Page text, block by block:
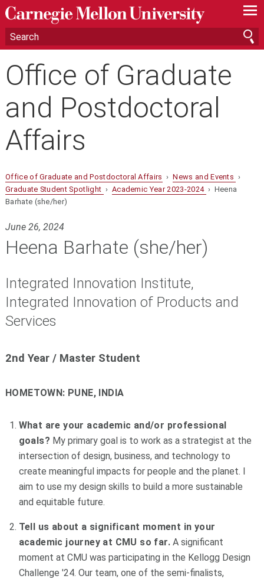
—
—
—
Office of Graduate
and Postdoctoral
Affairs
Office of Graduate and Postdoctoral Affairs ›News and Events ›
Graduate Student Spotlight › Academic Year 2023-2024 › Heena
Barhate (she/her)
June 26, 2024
Heena Barhate (she/her)
Integrated Innovation Institute,
Integrated Innovation of Products and
Services
2nd Year / Master Student
HOMETOWN: PUNE, INDIA
What are your academic and/or professional
goals? My primary goal is to work as a strategist at the
intersection of design, business, and technology to
create meaningful impacts for people and the planet. I
aim to use my design skills to build a more sustainable
and equitable future.
Tell us about a significant moment in your
academic journey at CMU so far. A significant
moment at CMU was participating in the Kellogg Design
Challenge '24. Our team, one of the semi-finalists,